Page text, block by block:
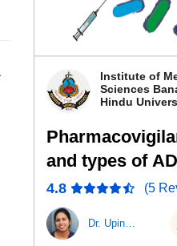
Institute of
Sciences
Hindu
and types of
4.8 (5
Dr. Upinder Kaur